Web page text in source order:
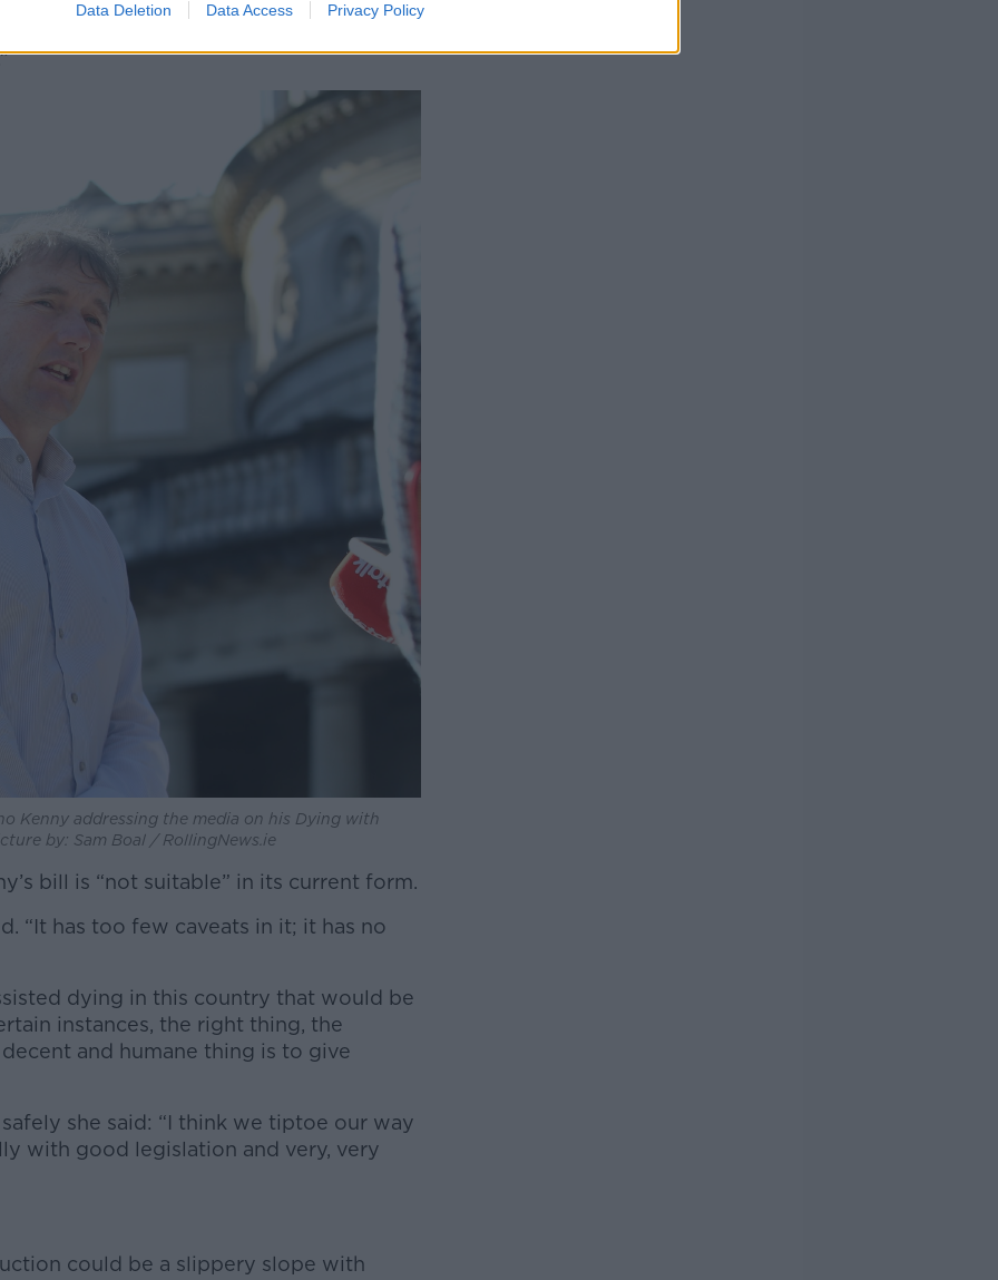
Data Deletion Data Access Privacy Policy
Kenny addressing the media on his Dying with
by: Sam Boal / RollingNews.ie
bill is “not suitable” in its current form.
“It has too few caveats in it; it has no
dying in this country that would be
instances, the right thing, the
and humane thing is to give
she said: “I think we tiptoe our way
with good legislation and very, very
could be a slippery slope with